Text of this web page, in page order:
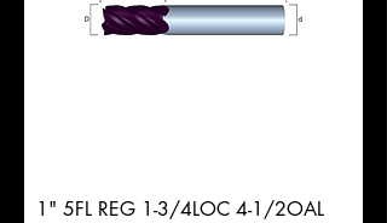
1" 5FL REG 1-3/4LOC 4-1/2OAL